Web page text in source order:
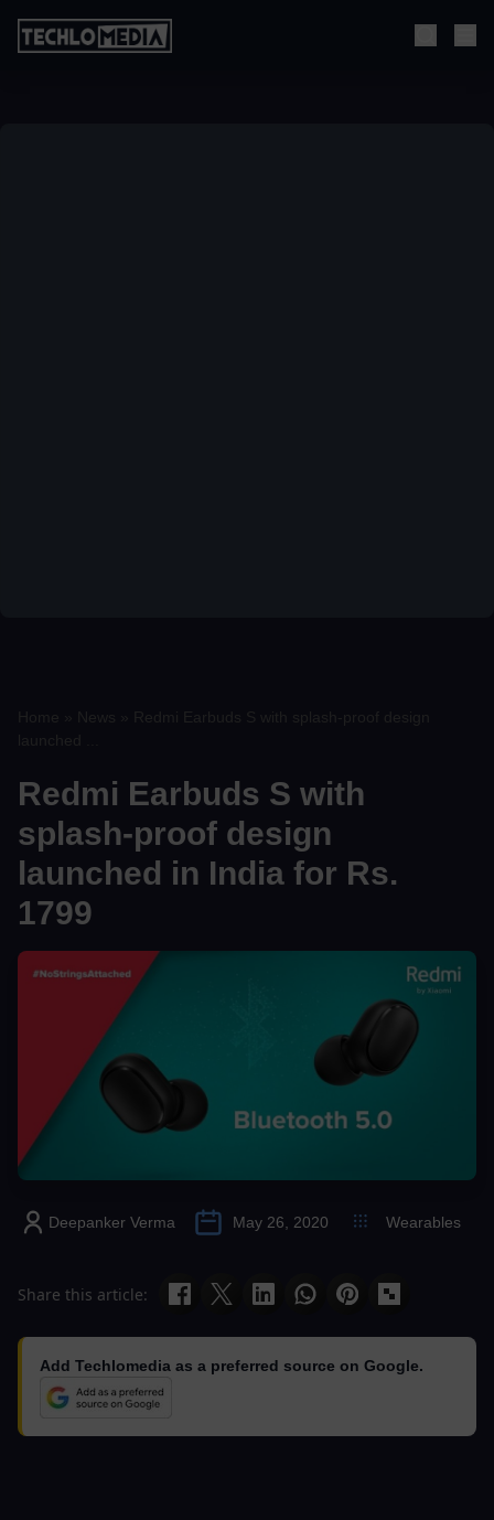
Redmi Earbuds S with
splash-proof design
launched in India for Rs.
1799
Deepanker Verma May 26, 2020 Wearables
Share this article:
Add Techlomedia as a preferred source on Google.